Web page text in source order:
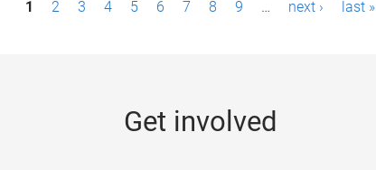
1 2 3 4 5 6 7 8 9 … next › last »
Get involved